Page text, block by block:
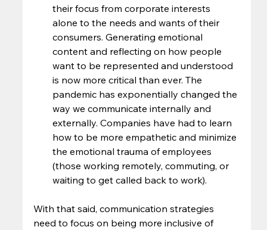
their focus from corporate interests
alone to the needs and wants of their
consumers. Generating emotional
content and reflecting on how people
want to be represented and understood
is now more critical than ever. The
pandemic has exponentially changed the
way we communicate internally and
externally. Companies have had to learn
how to be more empathetic and minimize
the emotional trauma of employees
(those working remotely, commuting, or
waiting to get called back to work).
With that said, communication strategies
need to focus on being more inclusive of